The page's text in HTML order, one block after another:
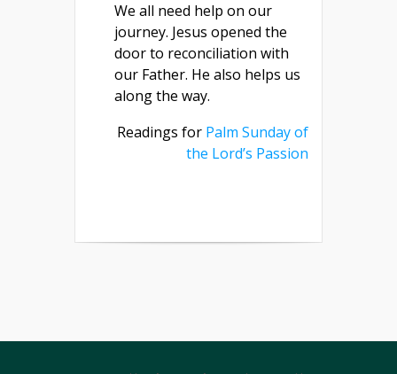
We all need help on our
journey. Jesus opened the
door to reconciliation with
our Father. He also helps us
along the way.
Readings for Palm Sunday of
the Lord’s Passion